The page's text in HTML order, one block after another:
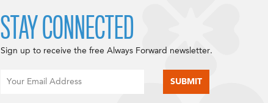
STAY CONNECTED
Sign up to receive the free Always Forward newsletter.